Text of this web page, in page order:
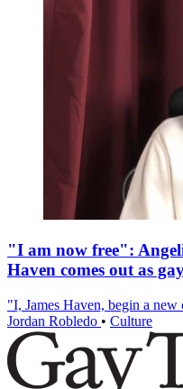
"I am now free":
Haven comes out as
"I, James Haven, begin a
Jordan Robledo • Culture